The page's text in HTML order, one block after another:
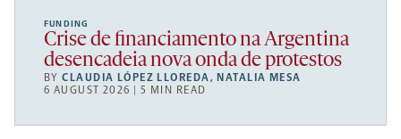
FUNDING
Crise de financiamento na Argentina
desencadeia nova onda de protestos
BYCLAUDIA LÓPEZ LLOREDA, NATALIA MESA
6 AUGUST 2026 | 5 MIN READ